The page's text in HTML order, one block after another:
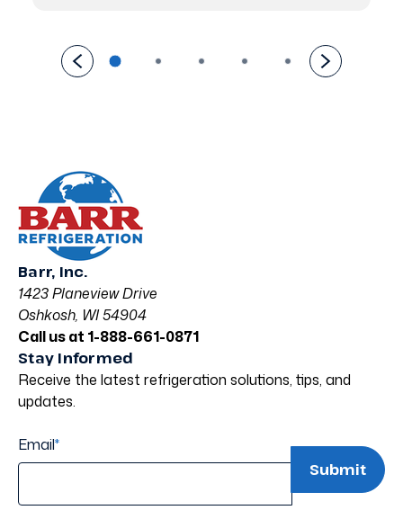
Barr, Inc.
1423 Planeview Drive
Oshkosh, WI 54904
Call us at 1-888-661-0871
Stay Informed
Receive the latest refrigeration solutions, tips, and
updates.
Email*